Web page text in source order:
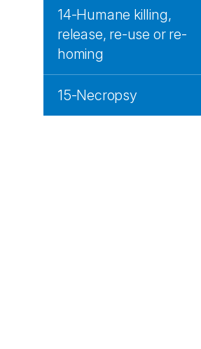
14-Humane killing,
release, re-use or re-
homing
15-Necropsy